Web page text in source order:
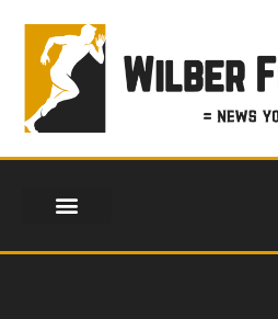
Skip
content